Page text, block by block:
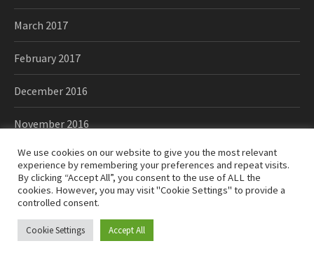
March 2017
February 2017
December 2016
November 2016
October 2016
September 2016
August 2016
We use cookies on our website to give you the most relevant
experience by remembering your preferences and repeat visits.
By clicking “Accept All”, you consent to the use of ALL the
cookies. However, you may visit "Cookie Settings" to provide a
controlled consent.
Cookie Settings Accept All